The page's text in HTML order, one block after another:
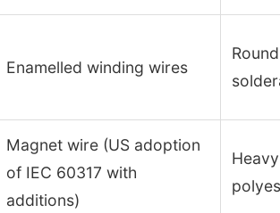
Enamelled winding wires
Magnet wire (US adoption
of IEC 60317 with
additions)